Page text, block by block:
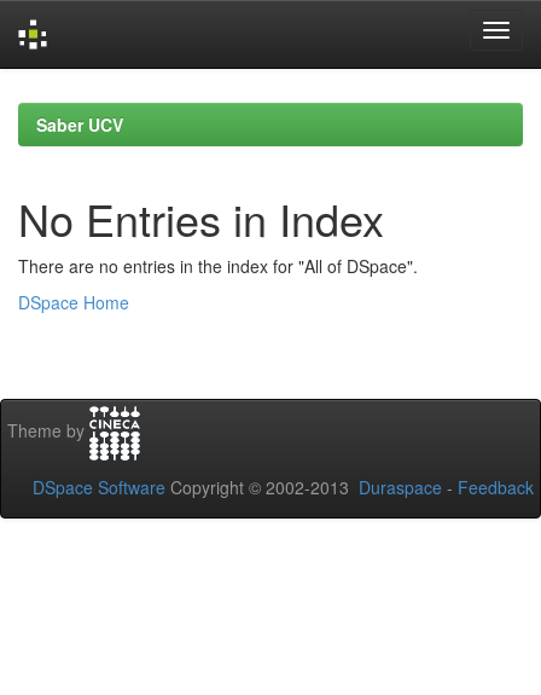
navigationSaber UCV
No Entries in Index
There are no entries in the index for "All of DSpace".
DSpace Home
Theme by
DSpace Software Copyright © 2002-2013 Duraspace - Feedback